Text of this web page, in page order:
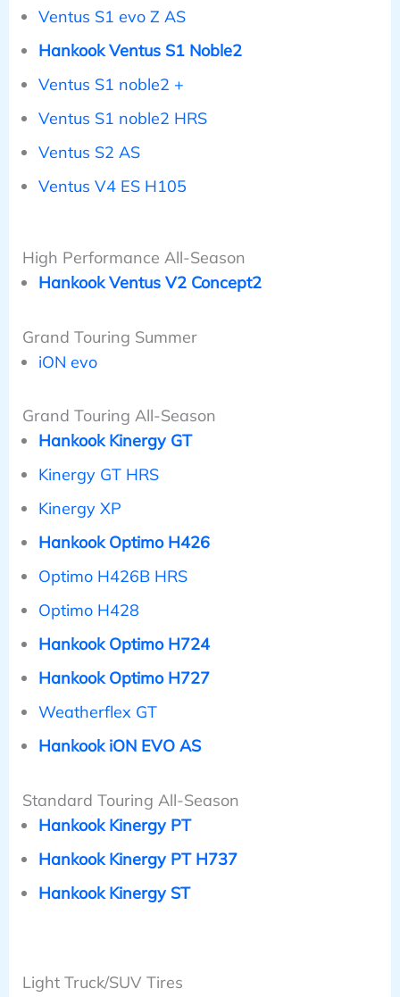
Ventus S1 evo Z AS
Hankook Ventus S1 Noble2
Ventus S1 noble2 +
Ventus S1 noble2 HRS
Ventus S2 AS
Ventus V4 ES H105
High Performance All-Season
Hankook Ventus V2 Concept2
Grand Touring Summer
iON evo
Grand Touring All-Season
Hankook Kinergy GT
Kinergy GT HRS
Kinergy XP
Hankook Optimo H426
Optimo H426B HRS
Optimo H428
Hankook Optimo H724
Hankook Optimo H727
Weatherflex GT
Hankook iON EVO AS
Standard Touring All-Season
Hankook Kinergy PT
Hankook Kinergy PT H737
Hankook Kinergy ST
Light Truck/SUV Tires